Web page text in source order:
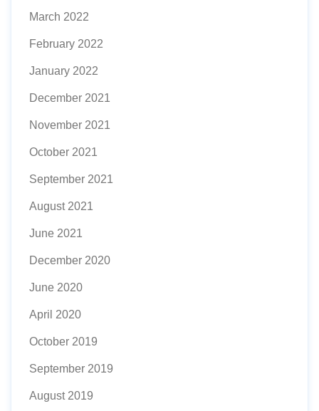
March 2022
February 2022
January 2022
December 2021
November 2021
October 2021
September 2021
August 2021
June 2021
December 2020
June 2020
April 2020
October 2019
September 2019
August 2019